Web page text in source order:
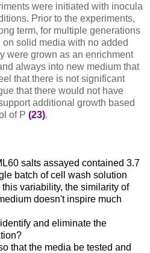
were initiated with inocula
Prior to the experiments,
term, for multiple generations
solid media with no added
were grown as an enrichment
always into new medium that
that there is not significant
that there would not have
additional growth based
of P (23).
salts assayed contained 3.7
batch of cell wash solution
variability, the similarity of
doesn't inspire much
and eliminate the
that the media be tested and